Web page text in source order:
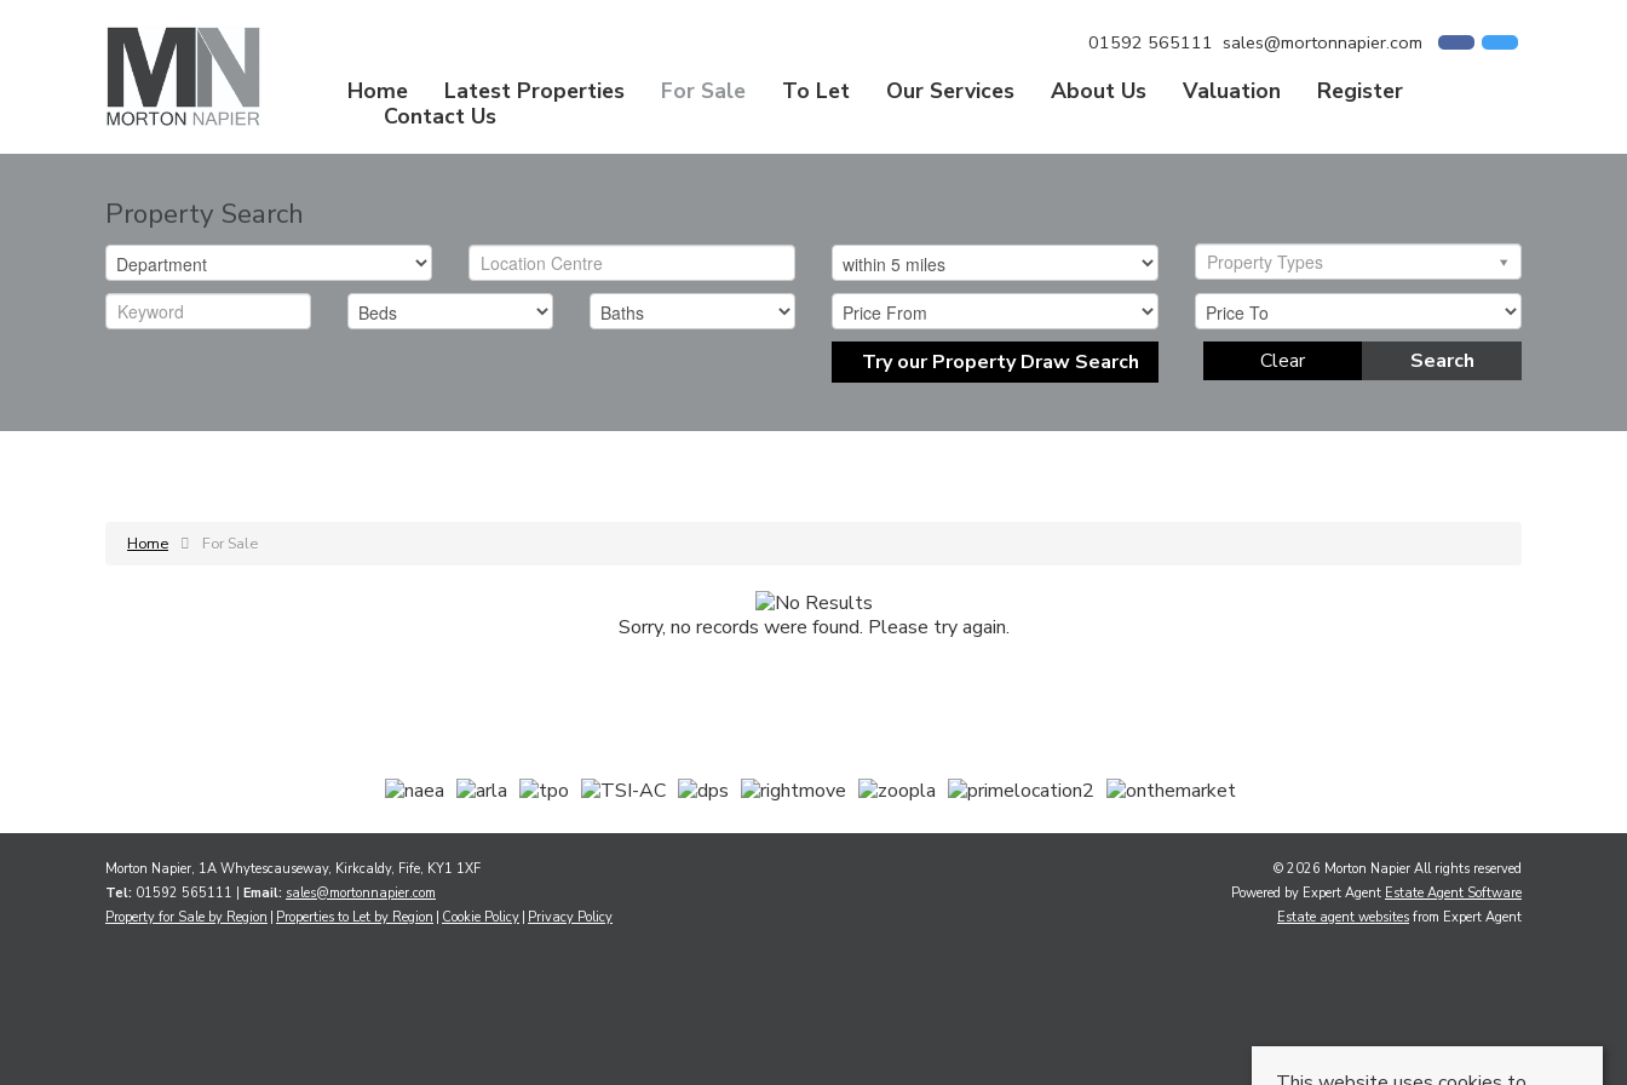
01592 565111 sales@mortonnapier.com
Home Latest Properties For Sale To Let Our Services About Us Valuation
Register
Contact Us
Property Search
Property Types
Try our Property Draw Search Search
Clear
Home For Sale
Sorry, no records were found. Please try again.
Morton Napier, 1A Whytescauseway, Kirkcaldy, Fife, KY1 1XF
Tel: 01592 565111 | Email: sales@mortonnapier.com
Property for Sale by Region Properties to Let by Region Cookie Policy Privacy Policy
© 2026 Morton Napier All rights reserved
Powered by Expert Agent Estate Agent Software
Estate agent websites from Expert Agent